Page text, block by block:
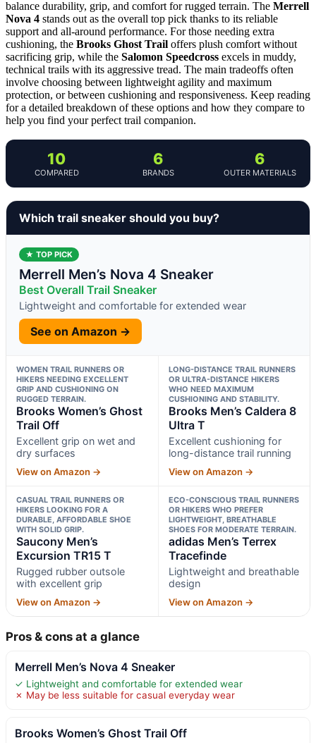
balance durability, grip, and comfort for rugged terrain. The Merrell
Nova 4 stands out as the overall top pick thanks to its reliable
support and all-around performance. For those needing extra
cushioning, the Brooks Ghost Trail offers plush comfort without
sacrificing grip, while the Salomon Speedcross excels in muddy,
technical trails with its aggressive tread. The main tradeoffs often
involve choosing between lightweight agility and maximum
protection, or between cushioning and responsiveness. Keep reading
for a detailed breakdown of these options and how they compare to
help you find your perfect trail companion.
10
COMPARED
6
BRANDS
6
OUTER MATERIALS
Which trail sneaker should you buy?
★ TOP PICK
Merrell Men’s Nova 4 Sneaker
Best Overall Trail Sneaker
Lightweight and comfortable for extended wear
See on Amazon →
WOMEN TRAIL RUNNERS OR
HIKERS NEEDING EXCELLENT
GRIP AND CUSHIONING ON
RUGGED TERRAIN.
Brooks Women’s Ghost
Trail Off
Excellent grip on wet and
dry surfaces
View on Amazon →
LONG-DISTANCE TRAIL RUNNERS
OR ULTRA-DISTANCE HIKERS
WHO NEED MAXIMUM
CUSHIONING AND STABILITY.
Brooks Men’s Caldera 8
Ultra T
Excellent cushioning for
long-distance trail running
View on Amazon →
CASUAL TRAIL RUNNERS OR
HIKERS LOOKING FOR A
DURABLE, AFFORDABLE SHOE
WITH SOLID GRIP.
Saucony Men’s
Excursion TR15 T
Rugged rubber outsole
with excellent grip
View on Amazon →
ECO-CONSCIOUS TRAIL RUNNERS
OR HIKERS WHO PREFER
LIGHTWEIGHT, BREATHABLE
SHOES FOR MODERATE TERRAIN.
adidas Men’s Terrex
Tracefinde
Lightweight and breathable
design
View on Amazon →
Pros & cons at a glance
Merrell Men’s Nova 4 Sneaker
✓ Lightweight and comfortable for extended wear
✗ May be less suitable for casual everyday wear
Brooks Women’s Ghost Trail Off